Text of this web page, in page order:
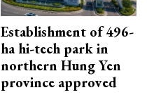
Establishment of 496-
ha hi-tech park in
northern Hung Yen
province approved